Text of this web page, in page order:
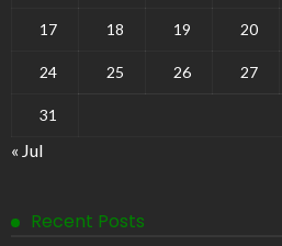
17 18 19 20
24 25 26 27
31
« Jul
Recent Posts